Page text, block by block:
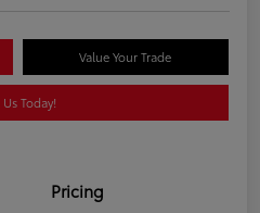
Value Your Trade
Today!
Pricing